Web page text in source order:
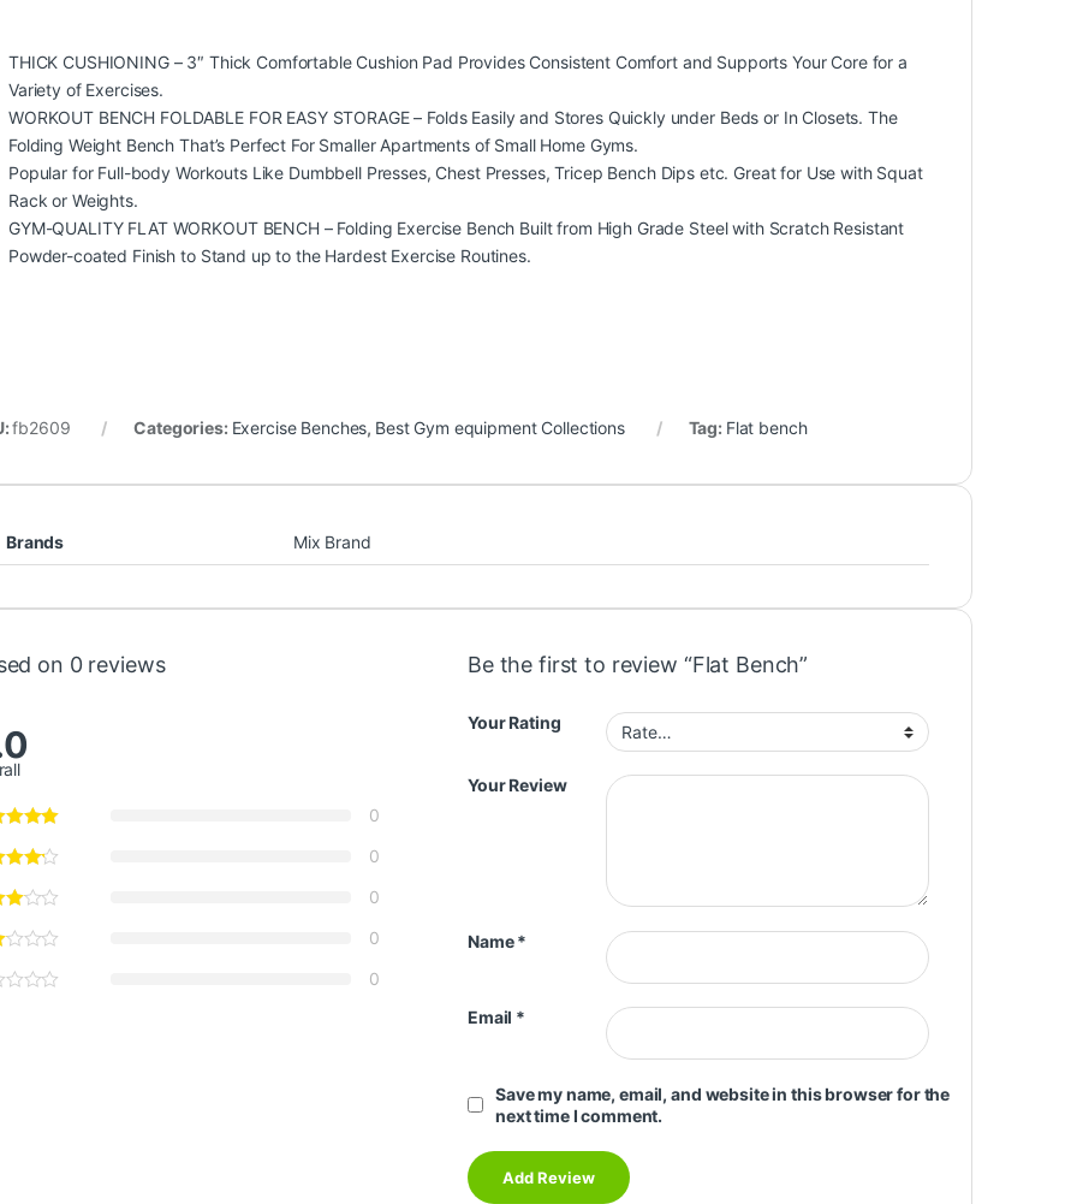
THICK CUSHIONING – 3″ Thick Comfortable Cushion Pad Provides Consistent Comfort and Supports Your Core for a
Variety of Exercises.
WORKOUT BENCH FOLDABLE FOR EASY STORAGE – Folds Easily and Stores Quickly under Beds or In Closets. The
Folding Weight Bench That’s Perfect For Smaller Apartments of Small Home Gyms.
Popular for Full-body Workouts Like Dumbbell Presses, Chest Presses, Tricep Bench Dips etc. Great for Use with Squat
Rack or Weights.
GYM-QUALITY FLAT WORKOUT BENCH – Folding Exercise Bench Built from High Grade Steel with Scratch Resistant
Powder-coated Finish to Stand up to the Hardest Exercise Routines.
fb2609 Categories: Exercise Benches, Best Gym equipment Collections Tag: Flat bench
Brands Mix Brand
on 0 reviews
0
0
0
0
0
Be the first to review “Flat Bench”
Your Rating
Your Review
Name*
Email *
Save my name, email, and website in this browser for the
next time I comment.